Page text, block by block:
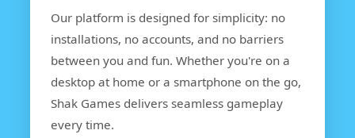
Our platform is designed for simplicity: no
installations, no accounts, and no barriers
between you and fun. Whether you're on a
desktop at home or a smartphone on the go,
Shak Games delivers seamless gameplay
every time.